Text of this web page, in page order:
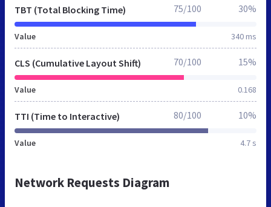
TBT (Total Blocking Time)
Value 340 ms
75/100 30%
CLS (Cumulative Layout Shift)
Value 0.168
70/100 15%
TTI (Time to Interactive)
Value 4.7 s
80/100 10%
Network Requests Diagram